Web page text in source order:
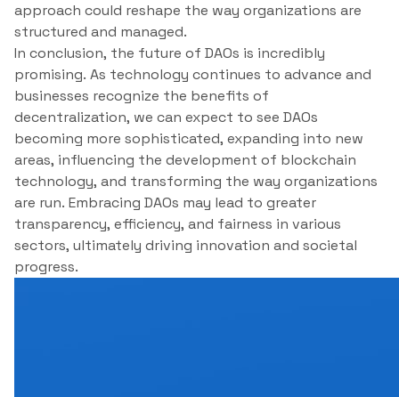
approach could reshape the way organizations are
structured and managed.
In conclusion, the future of DAOs is incredibly
promising. As technology continues to advance and
businesses recognize the benefits of
decentralization, we can expect to see DAOs
becoming more sophisticated, expanding into new
areas, influencing the development of blockchain
technology, and transforming the way organizations
are run. Embracing DAOs may lead to greater
transparency, efficiency, and fairness in various
sectors, ultimately driving innovation and societal
progress.